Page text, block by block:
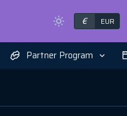
€ EUR
Partner Program